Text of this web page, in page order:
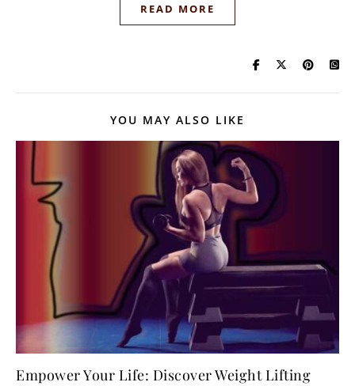
READ MORE
YOU MAY ALSO LIKE
Empower Your Life: Discover Weight Lifting